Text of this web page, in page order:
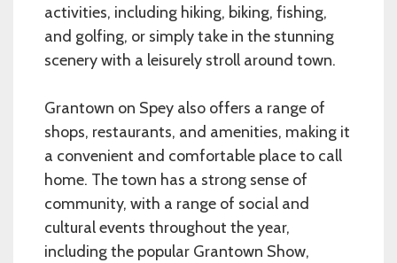
activities, including hiking, biking, fishing,
and golfing, or simply take in the stunning
scenery with a leisurely stroll around town.
Grantown on Spey also offers a range of
shops, restaurants, and amenities, making it
a convenient and comfortable place to call
home. The town has a strong sense of
community, with a range of social and
cultural events throughout the year,
including the popular Grantown Show,